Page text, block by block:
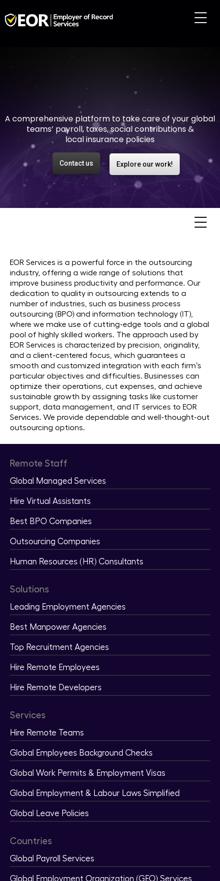
employment easy and
risk-free
Contact us Explore our work!
A comprehensive platform to take care of your global
teams’ payroll, taxes, social contributions &
local insurance policies
EOR Services is a powerful force in the outsourcing
industry, offering a wide range of solutions that
improve business productivity and performance. Our
dedication to quality in outsourcing extends to a
number of industries, such as business process
outsourcing (BPO) and information technology (IT),
where we make use of cutting-edge tools and a global
pool of highly skilled workers. The approach used by
EOR Services is characterized by precision, originality,
and a client-centered focus, which guarantees a
smooth and customized integration with each firm’s
particular objectives and difficulties. Businesses can
optimize their operations, cut expenses, and achieve
sustainable growth by assigning tasks like customer
support, data management, and IT services to EOR
Services. We provide dependable and well-thought-out
outsourcing options.
Remote Staff
Global Managed Services
Hire Virtual Assistants
Best BPO Companies
Outsourcing Companies
Human Resources (HR) Consultants
Solutions
Leading Employment Agencies
Best Manpower Agencies
Top Recruitment Agencies
Hire Remote Employees
Hire Remote Developers
Services
Hire Remote Teams
Global Employees Background Checks
Global Work Permits & Employment Visas
Global Employment & Labour Laws Simplified
Global Leave Policies
Countries
Global Payroll Services
Global Employment Organization (GEO) Services